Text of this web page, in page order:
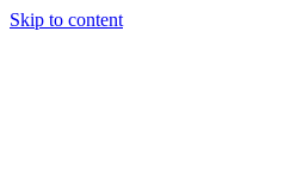
Skip to content